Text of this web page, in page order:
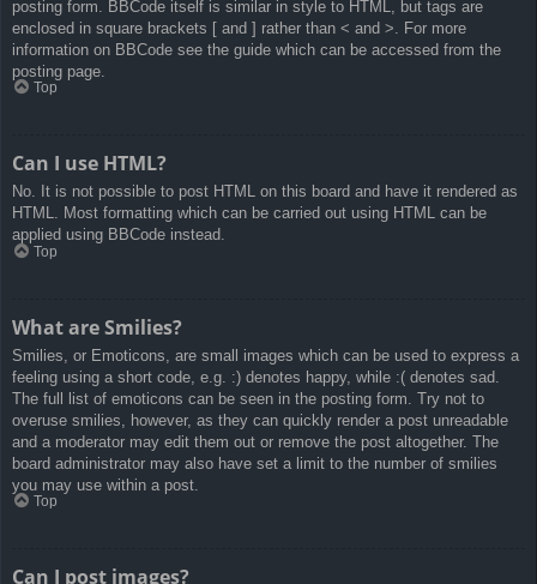
posting form. BBCode itself is similar in style to HTML, but tags are
enclosed in square brackets [ and ] rather than < and >. For more
information on BBCode see the guide which can be accessed from the
posting page.
Top
Can I use HTML?
No. It is not possible to post HTML on this board and have it rendered as
HTML. Most formatting which can be carried out using HTML can be
applied using BBCode instead.
Top
What are Smilies?
Smilies, or Emoticons, are small images which can be used to express a
feeling using a short code, e.g. :) denotes happy, while :( denotes sad.
The full list of emoticons can be seen in the posting form. Try not to
overuse smilies, however, as they can quickly render a post unreadable
and a moderator may edit them out or remove the post altogether. The
board administrator may also have set a limit to the number of smilies
you may use within a post.
Top
Can I post images?